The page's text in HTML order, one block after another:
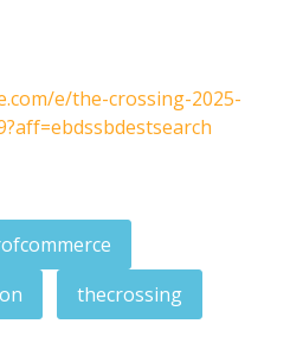
e/the-crossing-2025-
thecrossing